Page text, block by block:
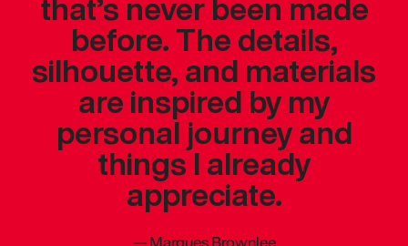
before. The details,
silhouette, and materials
are inspired by my
personal journey and
things I already
appreciate.